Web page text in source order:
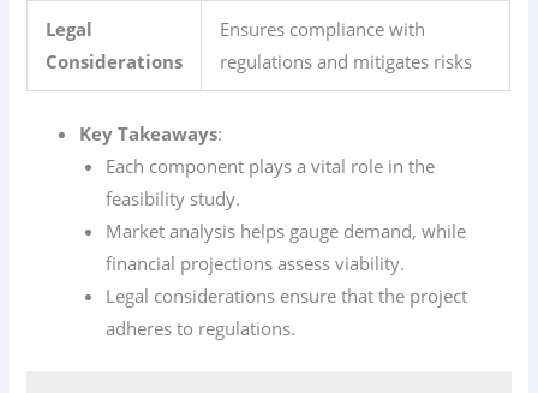
Legal
Considerations
Ensures compliance with
regulations and mitigates risks
Key Takeaways:
Each component plays a vital role in the
feasibility study.
Market analysis helps gauge demand, while
financial projections assess viability.
Legal considerations ensure that the project
adheres to regulations.